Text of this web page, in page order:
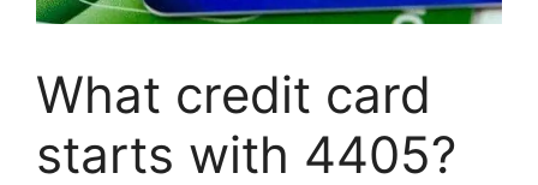
What credit card
starts with 4405?